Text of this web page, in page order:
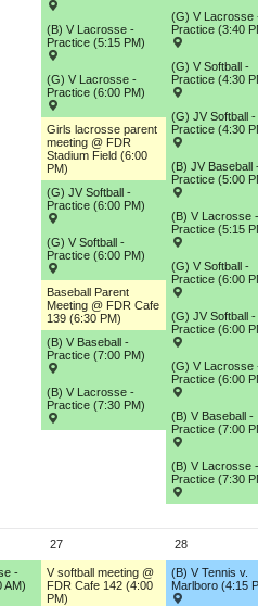
(B) V Lacrosse -
Practice (5:15 PM)
(G) V Lacrosse -
Practice (6:00 PM)
Girls lacrosse parent
meeting @ FDR
Stadium Field (6:00
PM)
(G) JV Softball -
Practice (6:00 PM)
(G) V Softball -
Practice (6:00 PM)
Baseball Parent
Meeting @ FDR Cafe
139 (6:30 PM)
(B) V Baseball -
Practice (7:00 PM)
(B) V Lacrosse -
Practice (7:30 PM)
(G) V Lacrosse
Practice (3:40
(G) V Softball -
Practice (4:30
(G) JV Softball -
Practice (4:30
(B) JV Baseball
Practice (5:00
(B) V Lacrosse -
Practice (5:15
(G) V Softball -
Practice (6:00
(G) JV Softball -
Practice (6:00
(G) V Lacrosse
Practice (6:00
(B) V Baseball -
Practice (7:00
(B) V Lacrosse -
Practice (7:30
-
AM)
27
V softball meeting @
FDR Cafe 142 (4:00
PM)
28
(B) V Tennis v.
Marlboro (4:15